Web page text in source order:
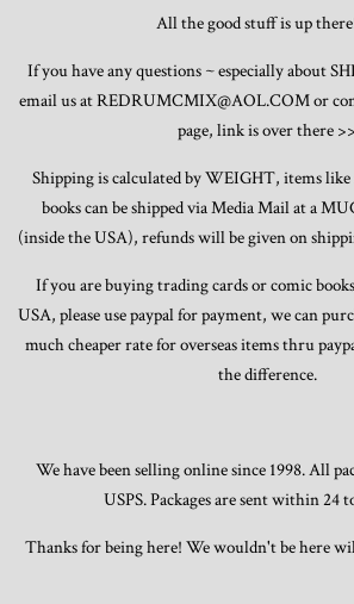
All the good stuff is up
If you have any questions ~ especially about
email us at REDRUMCMIX@AOL.COM or
page, link is over there >>
Shipping is calculated by WEIGHT, items like
books can be shipped via Media Mail at a
(inside the USA), refunds will be given on
If you are buying trading cards or comic
USA, please use paypal for payment, we can
much cheaper rate for overseas items thru
the difference.
We have been selling online since 1998. All
USPS. Packages are sent within 24
Thanks for being here! We wouldn't be here